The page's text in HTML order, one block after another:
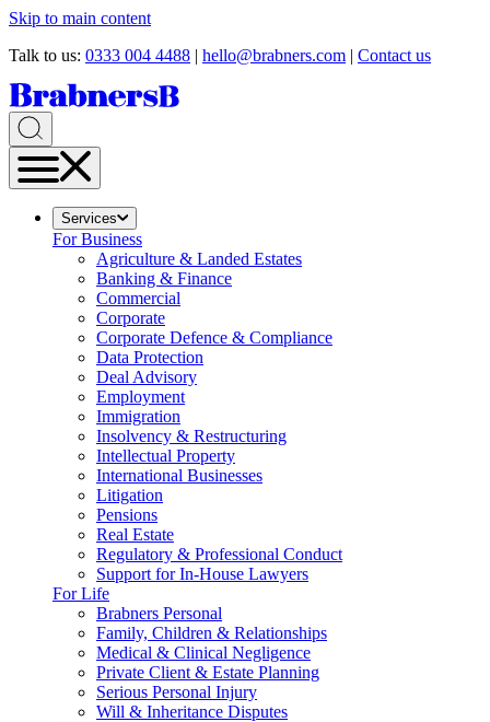
Skip to main content
Talk to us: 0333 004 4488 | hello@brabners.com | Contact us
Services
For Business
Agriculture & Landed Estates
Banking & Finance
Commercial
Corporate
Corporate Defence & Compliance
Data Protection
Deal Advisory
Employment
Immigration
Insolvency & Restructuring
Intellectual Property
International Businesses
Litigation
Pensions
Real Estate
Regulatory & Professional Conduct
Support for In-House Lawyers
For Life
Brabners Personal
Family, Children & Relationships
Medical & Clinical Negligence
Private Client & Estate Planning
Serious Personal Injury
Will & Inheritance Disputes